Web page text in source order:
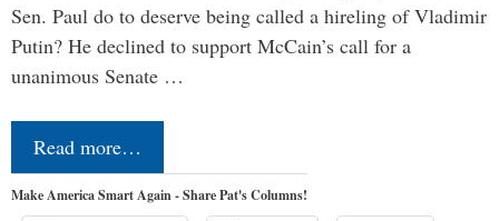
Sen. Paul do to deserve being called a hireling of Vladimir
Putin? He declined to support McCain’s call for a
unanimous Senate …
Read more…
Make America Smart Again - Share Pat's Columns!